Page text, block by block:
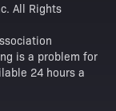
All Rights
is a problem for
24 hours a